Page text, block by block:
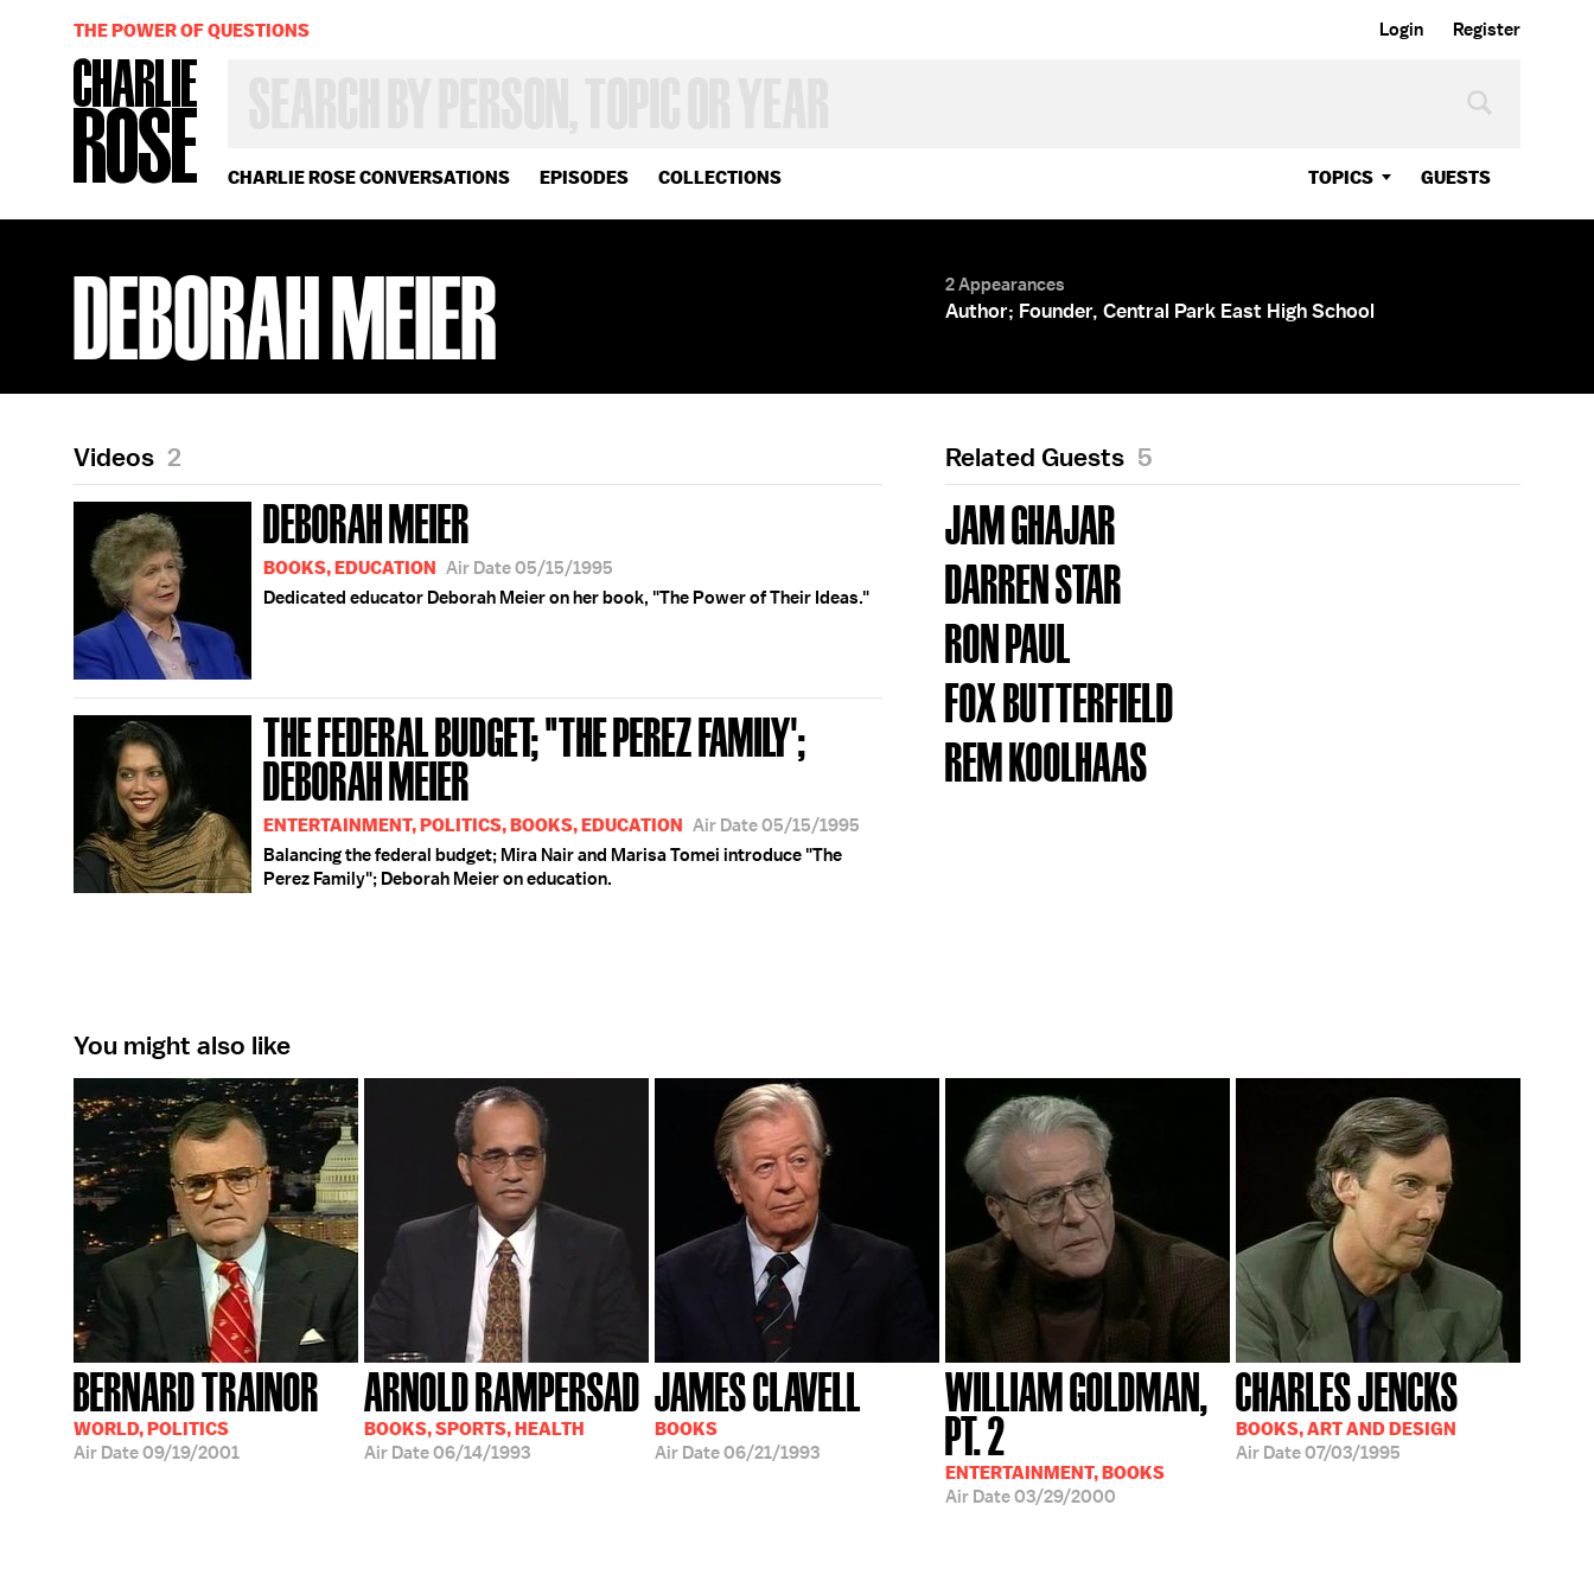
Login Register
CHARLIE ROSE CONVERSATIONS EPISODES COLLECTIONS TOPICS GUESTS
OR
YEAR
THE POWER OF QUESTIONS
DEBORAH MEIER 2 Appearances
Author; Founder, Central Park East High School
Videos 2
DEBORAH MEIER
BOOKS, EDUCATION Air Date 05/15/1995
Dedicated educator Deborah Meier on her book, "The Power of Their Ideas."
THE FEDERAL BUDGET; "THE PEREZ FAMILY';
DEBORAH MEIER
ENTERTAINMENT, POLITICS, BOOKS, EDUCATION Air Date 05/15/1995
Balancing the federal budget; Mira Nair and Marisa Tomei introduce "The
Perez Family"; Deborah Meier on education.
Related Guests 5
JAM GHAJAR
DARREN STAR
RON PAUL
FOX BUTTERFIELD
REM KOOLHAAS
You might also like
BERNARD TRAINOR
WORLD, POLITICS
Air Date09/19/2001
ARNOLD RAMPERSAD
BOOKS, SPORTS, HEALTH
Air Date06/14/1993
JAMES CLAVELL
BOOKS
Air Date06/21/1993
WILLIAM GOLDMAN,
PT. 2
ENTERTAINMENT, BOOKS
Air Date03/29/2000
CHARLES JENCKS
BOOKS, ART AND DESIGN
Air Date07/03/1995